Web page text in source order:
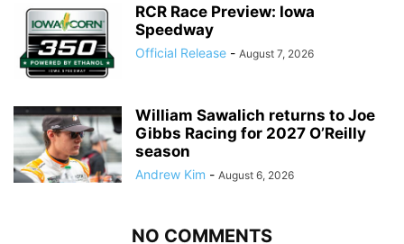
RCR Race Preview: Iowa
Speedway
Official Release - August 7, 2026
William Sawalich returns to Joe
Gibbs Racing for 2027 O’Reilly
season
Andrew Kim - August 6, 2026
NO COMMENTS